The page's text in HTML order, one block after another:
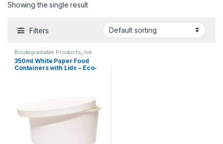
Showing the single result
Filters
Biodegradable Products Ice
Cream Packaging Products
Paper Food Packaging,Paper
Products,Top Selling ,
350ml White Paper Food
Containers with Lids – Eco-
Grade, Biodegradable